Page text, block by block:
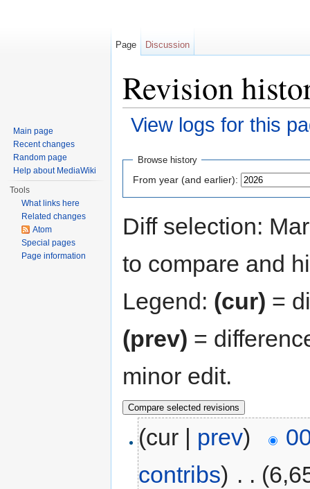
Revision
View logs for this
Browse history
From year (and earlier):
Diff selection:
to compare and
Legend: (cur) =
(prev) =
minor edit.
(cur | prev)
contribs) . .
Page Discussion
Main page
Recent changes
Random page
Help about MediaWiki
Tools
What links here
Related changes
Atom
Special pages
Page information